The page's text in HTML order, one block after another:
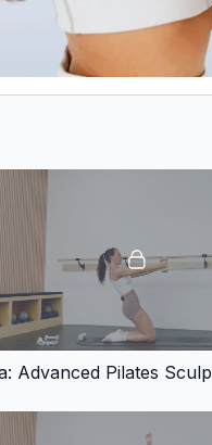
Advanced Pilates